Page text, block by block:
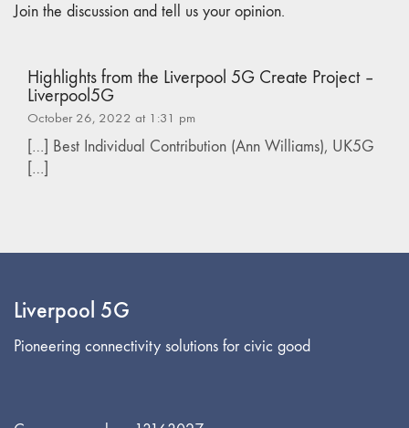
Join the discussion and tell us your opinion.
Highlights from the Liverpool 5G Create Project –
Liverpool5G
October 26, 2022 at 1:31 pm
[…] Best Individual Contribution (Ann Williams), UK5G
[…]
Liverpool 5G
Pioneering connectivity solutions for civic good